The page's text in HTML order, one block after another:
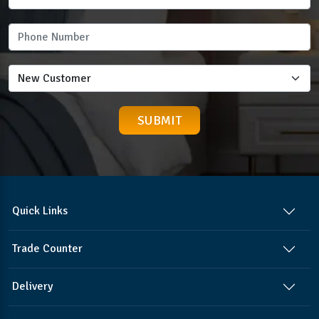
Quick Links
Trade Counter
Delivery